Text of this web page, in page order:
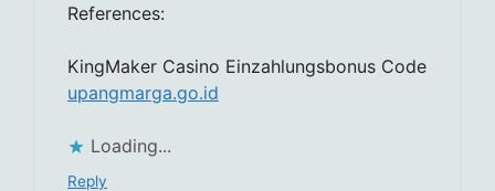
References:
KingMaker Casino Einzahlungsbonus Code
upangmarga.go.id
Loading...
Reply